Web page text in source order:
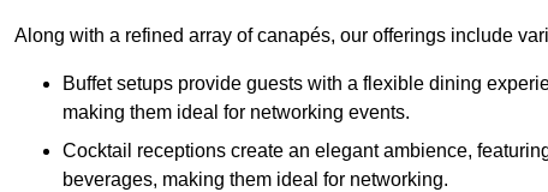
Along with a refined array of canapés, our offerings include
Buffet setups provide guests with a flexible dining
making them ideal for networking events.
Cocktail receptions create an elegant ambience,
beverages, making them ideal for networking.